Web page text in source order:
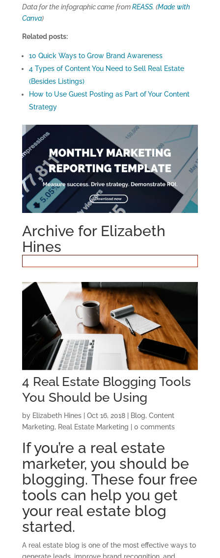
Data for the infographic came fromREASS. (Made with
Canva)
Related posts:
10 Quick Ways to Grow Brand Awareness
4 Types of Content You Need to Sell Real Estate
(Besides Listings)
How to Use Guest Posting as Part of Your Content
Strategy
Archive for Elizabeth
Hines
4 Real Estate Blogging Tools
You Should be Using
by Elizabeth Hines| Oct 16, 2018| Blog, Content
Marketing, Real Estate Marketing 0 comments
If you’re a real estate
marketer, you should be
blogging. These four free
tools can help you get
your real estate blog
started.
A real estate blog is one of the most effective ways to